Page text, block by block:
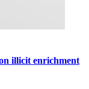
illicit enrichment